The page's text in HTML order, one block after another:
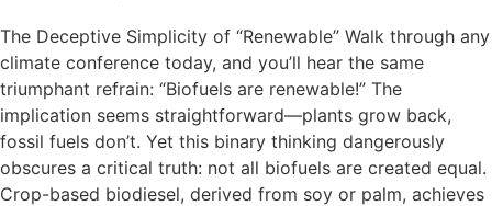
The Deceptive Simplicity of “Renewable” Walk through any
climate conference today, and you’ll hear the same
triumphant refrain: “Biofuels are renewable!” The
implication seems straightforward—plants grow back,
fossil fuels don’t. Yet this binary thinking dangerously
obscures a critical truth: not all biofuels are created equal.
Crop-based biodiesel, derived from soy or palm, achieves